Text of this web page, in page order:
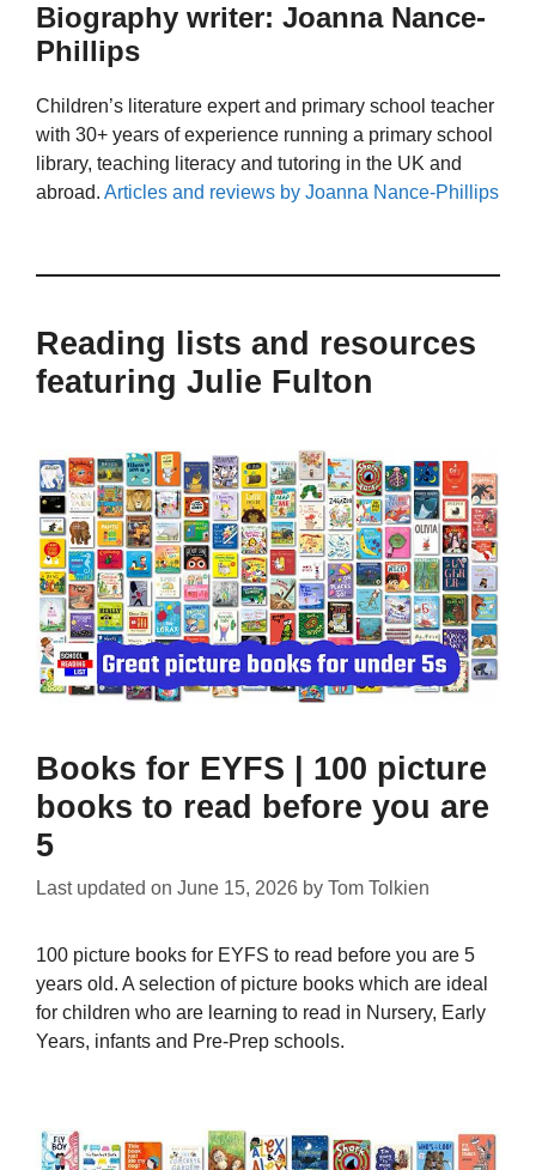
Biography writer: Joanna Nance-
Phillips
Children’s literature expert and primary school teacher
with 30+ years of experience running a primary school
library, teaching literacy and tutoring in the UK and
abroad. Articles and reviews by Joanna Nance-Phillips
Reading lists and resources
featuring Julie Fulton
Books for EYFS | 100 picture
books to read before you are
5
Last updated on June 15, 2026 by Tom Tolkien
100 picture books for EYFS to read before you are 5
years old. A selection of picture books which are ideal
for children who are learning to read in Nursery, Early
Years, infants and Pre-Prep schools.